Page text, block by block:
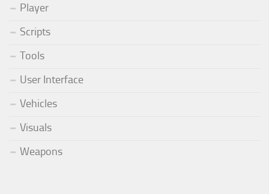
Player
Scripts
Tools
User Interface
Vehicles
Visuals
Weapons